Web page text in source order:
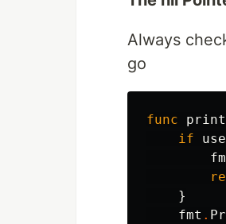
Always
go
func
if
}
fmt .